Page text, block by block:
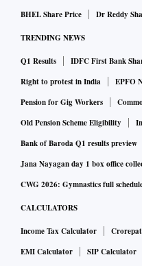
BHEL Share Price
Dr Reddy
TRENDING NEWS
Q1 Results IDFC First Bank
Right to protest in India
EPFO
Pension for Gig Workers
Old Pension Scheme Eligibility
Bank of Baroda Q1 results preview
Jana Nayagan day 1 box office
CWG 2026: Gymnastics full
CALCULATORS
Income Tax Calculator
EMI Calculator
SIP Calculator